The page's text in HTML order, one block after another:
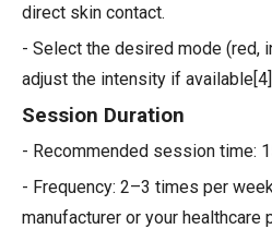
direct skin contact.
- Select the desired mode (red,
adjust the intensity if
Session Duration
- Recommended session time:
- Frequency: 2–3 times per
manufacturer or your healthcare